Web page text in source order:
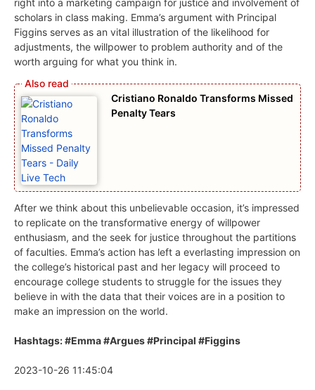
right into a marketing campaign for justice and involvement of
scholars in class making. Emma’s argument with Principal
Figgins serves as an vital illustration of the likelihood for
adjustments, the willpower to problem authority and of the
worth arguing for what you think in.
Cristiano Ronaldo Transforms Missed
Penalty Tears
After we think about this unbelievable occasion, it’s impressed
to replicate on the transformative energy of willpower
enthusiasm, and the seek for justice throughout the partitions
of faculties. Emma’s action has left a everlasting impression on
the college’s historical past and her legacy will proceed to
encourage college students to struggle for the issues they
believe in with the data that their voices are in a position to
make an impression on the world.
Hashtags: #Emma #Argues #Principal #Figgins
2023-10-26 11:45:04